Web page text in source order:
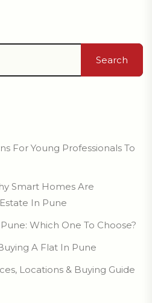
Search
For Young Professionals To
Smart Homes Are
In Pune
Which One To Choose?
A Flat In Pune
Locations & Buying Guide